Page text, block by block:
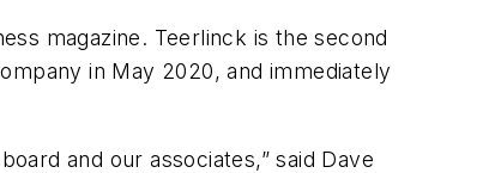
magazine. Teerlinck is the second
in May 2020, and immediately
and our associates,” said Dave